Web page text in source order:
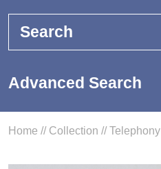
Search
Advanced Search
Home // Collection //Telephony